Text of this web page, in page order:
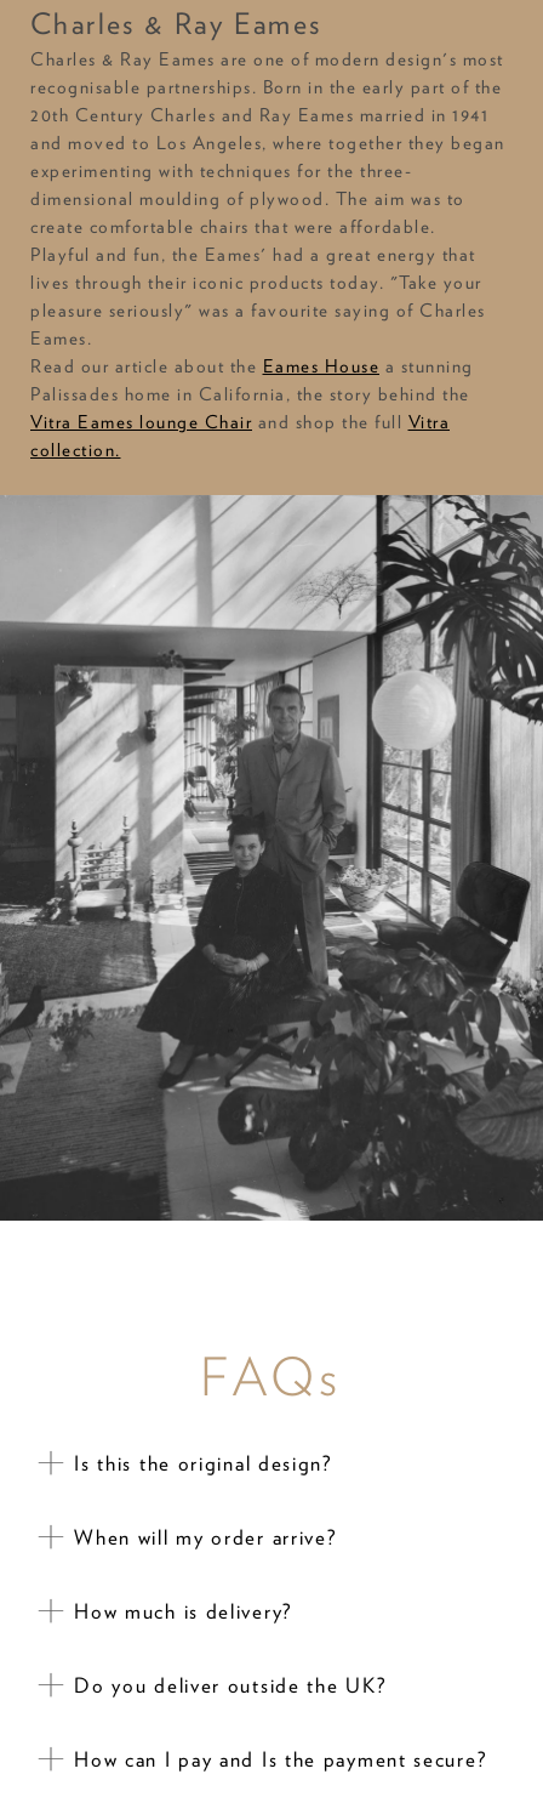
Charles & Ray Eames
Charles & Ray Eames are one of modern design's most
recognisable partnerships. Born in the early part of the
20th Century Charles and Ray Eames married in 1941
and moved to Los Angeles, where together they began
experimenting with techniques for the three-
dimensional moulding of plywood. The aim was to
create comfortable chairs that were affordable.
Playful and fun, the Eames' had a great energy that
lives through their iconic products today. "Take your
pleasure seriously" was a favourite saying of Charles
Eames.
Read our article about the Eames House a stunning
Palissades home in California, the story behind the
Vitra Eames lounge Chair and shop the full Vitra
collection.
FAQs
Is this the original design?
When will my order arrive?
How much is delivery?
Do you deliver outside the UK?
How can I pay and Is the payment secure?